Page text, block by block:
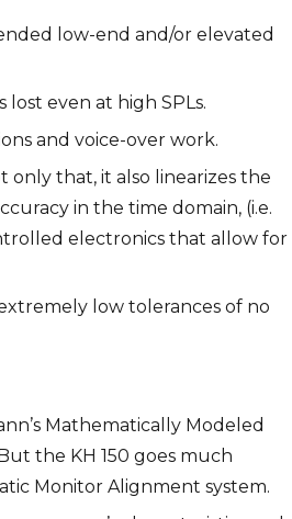
low-end and/or elevated
even at high SPLs.
and voice-over work.
only that, it also linearizes the
in the time domain, (i.e.
electronics that allow for
low tolerances of no
Mathematically Modeled
the KH 150 goes much
Monitor Alignment system.